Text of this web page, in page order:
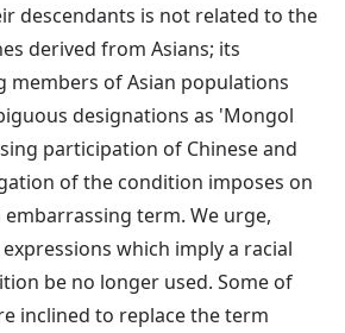
descendants is not related to the
derived from Asians; its
members of Asian populations
designations as 'Mongol
participation of Chinese and
of the condition imposes on
term. We urge,
which imply a racial
be no longer used. Some of
inclined to replace the term